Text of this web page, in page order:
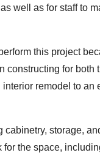
well as for staff to
this project
constructing for
remodel to
storage,
the space,